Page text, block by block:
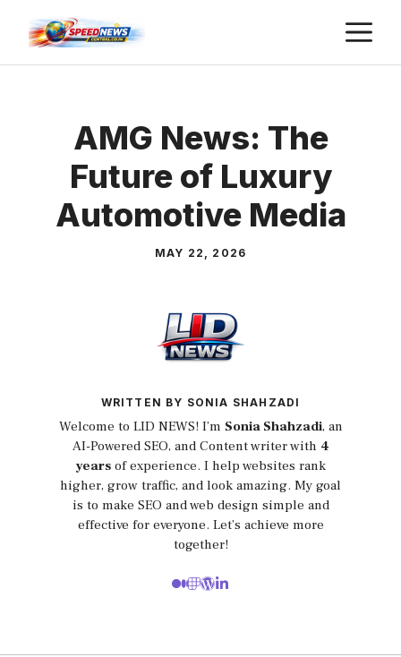
content
AMG News: The
Future of Luxury
Automotive Media
MAY 22, 2026
WRITTEN BY SONIA SHAHZADI
Welcome to LID NEWS! I’m Sonia Shahzadi, an
AI-Powered SEO, and Content writer with 4
yearsof experience. I help websites rank
higher, grow traffic, and look amazing. My goal
is to make SEO and web design simple and
effective for everyone. Let’s achieve more
together!